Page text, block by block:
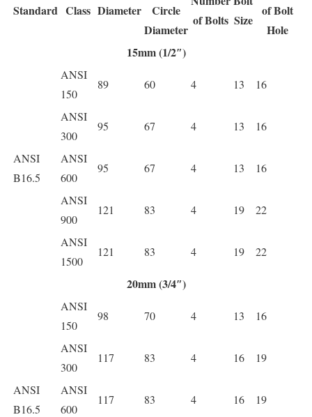
Standard Class Diameter
Circle
Diameter
of Bolts Size
of Bolt
Hole
15mm (1/2″)
ANSI
B16.5
ANSI
150
89 60 4 13 16
ANSI
300
95 67 4 13 16
ANSI
600
95 67 4 13 16
ANSI
900
121 83 4 19 22
ANSI
1500
121 83 4 19 22
20mm (3/4″)
ANSI
B16.5
ANSI
150
98 70 4 13 16
ANSI
300
117 83 4 16 19
ANSI
600
117 83 4 16 19